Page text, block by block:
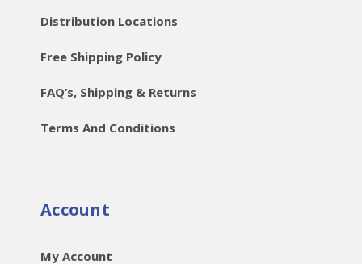
Distribution Locations
Free Shipping Policy
FAQ’s, Shipping & Returns
Terms And Conditions
Account
My Account